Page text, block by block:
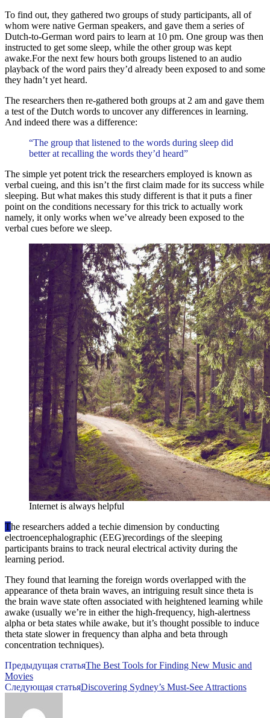
To find out, they gathered two groups of study participants, all of
whom were native German speakers, and gave them a series of
Dutch-to-German word pairs to learn at 10 pm. One group was then
instructed to get some sleep, while the other group was kept
awake.For the next few hours both groups listened to an audio
playback of the word pairs they’d already been exposed to and some
they hadn’t yet heard.
The researchers then re-gathered both groups at 2 am and gave them
a test of the Dutch words to uncover any differences in learning.
And indeed there was a difference:
“The group that listened to the words during sleep did
better at recalling the words they’d heard”
The simple yet potent trick the researchers employed is known as
verbal cueing, and this isn’t the first claim made for its success while
sleeping. But what makes this study different is that it puts a finer
point on the conditions necessary for this trick to actually work
namely, it only works when we’ve already been exposed to the
verbal cues before we sleep.
Internet is always helpful
The researchers added a techie dimension by conducting
electroencephalographic (EEG)recordings of the sleeping
participants brains to track neural electrical activity during the
learning period.
They found that learning the foreign words overlapped with the
appearance of theta brain waves, an intriguing result since theta is
the brain wave state often associated with heightened learning while
awake (usually we’re in either the high-frequency, high-alertness
alpha or beta states while awake, but it’s thought possible to induce
theta state slower in frequency than alpha and beta through
concentration techniques).
Предыдущая статьяThe Best Tools for Finding New Music and
Movies
Следующая статьяDiscovering Sydney’s Must-See Attractions